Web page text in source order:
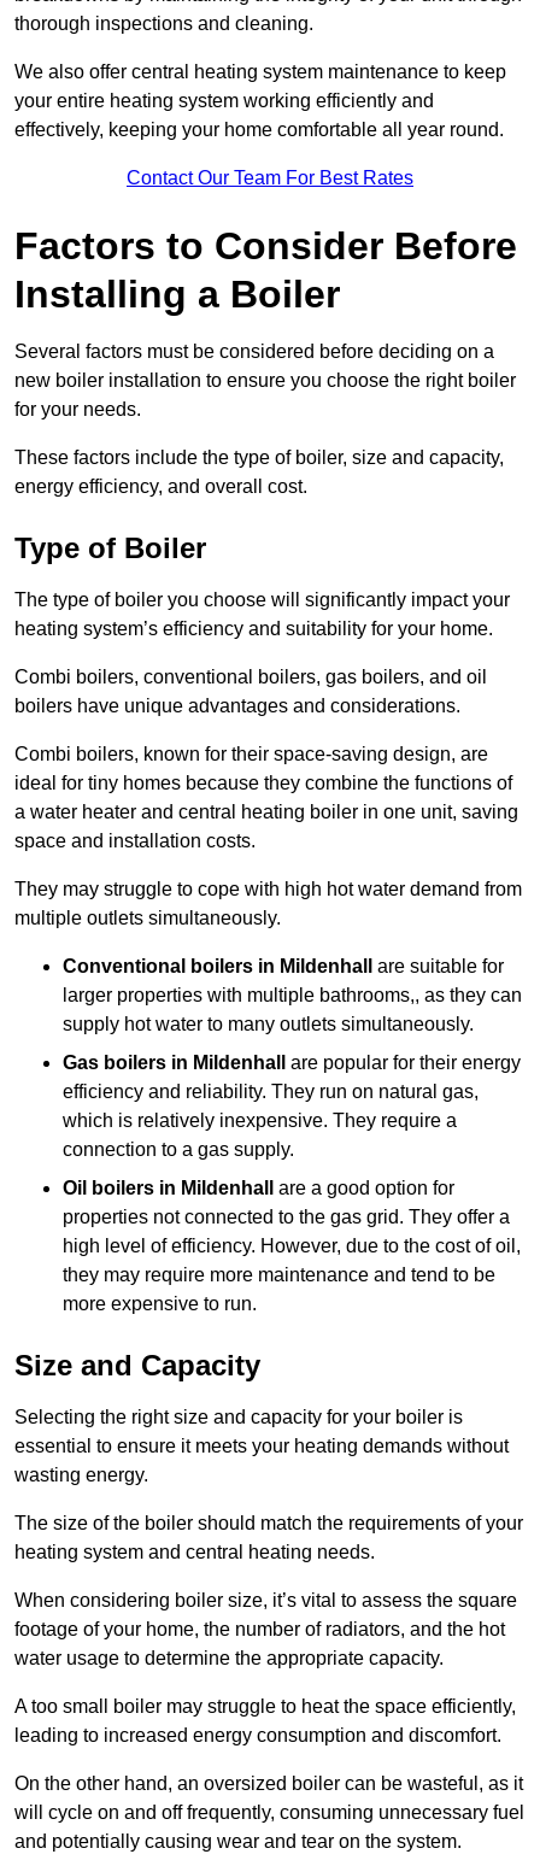
thorough inspections and cleaning.
We also offer central heating system maintenance to keep
your entire heating system working efficiently and
effectively, keeping your home comfortable all year round.
Contact Our Team For Best Rates
Factors to Consider Before
Installing a Boiler
Several factors must be considered before deciding on a
new boiler installation to ensure you choose the right boiler
for your needs.
These factors include the type of boiler, size and capacity,
energy efficiency, and overall cost.
Type of Boiler
The type of boiler you choose will significantly impact your
heating system’s efficiency and suitability for your home.
Combi boilers, conventional boilers, gas boilers, and oil
boilers have unique advantages and considerations.
Combi boilers, known for their space-saving design, are
ideal for tiny homes because they combine the functions of
a water heater and central heating boiler in one unit, saving
space and installation costs.
They may struggle to cope with high hot water demand from
multiple outlets simultaneously.
Conventional boilers in Mildenhall are suitable for
larger properties with multiple bathrooms,, as they can
supply hot water to many outlets simultaneously.
Gas boilers in Mildenhall are popular for their energy
efficiency and reliability. They run on natural gas,
which is relatively inexpensive. They require a
connection to a gas supply.
Oil boilers in Mildenhall
are a good option for
properties not connected to the gas grid. They offer a
high level of efficiency. However, due to the cost of oil,
they may require more maintenance and tend to be
more expensive to run.
Size and Capacity
Selecting the right size and capacity for your boiler is
essential to ensure it meets your heating demands without
wasting energy.
The size of the boiler should match the requirements of your
heating system and central heating needs.
When considering boiler size, it’s vital to assess the square
footage of your home, the number of radiators, and the hot
water usage to determine the appropriate capacity.
A too small boiler may struggle to heat the space efficiently,
leading to increased energy consumption and discomfort.
On the other hand, an oversized boiler can be wasteful, as it
will cycle on and off frequently, consuming unnecessary fuel
and potentially causing wear and tear on the system.